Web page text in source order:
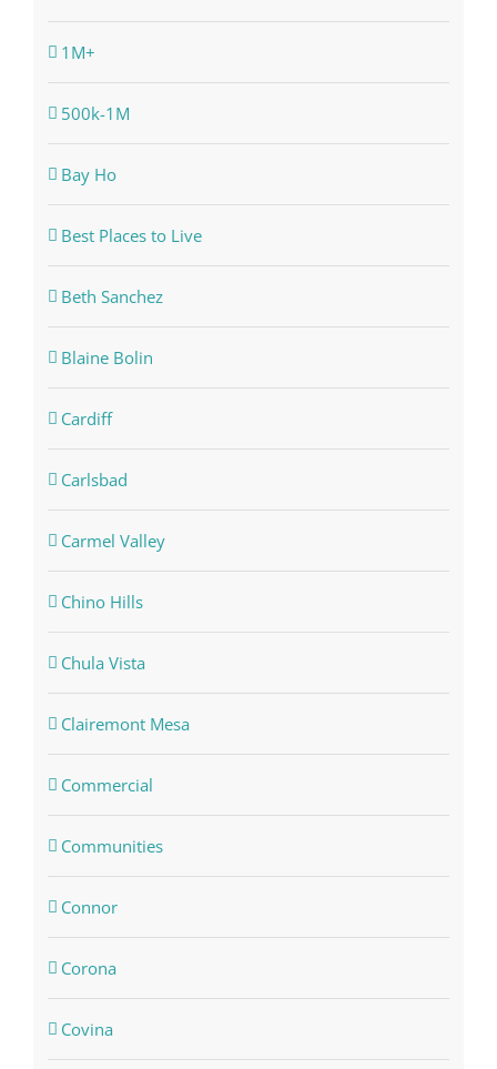
1M+
500k-1M
Bay Ho
Best Places to Live
Beth Sanchez
Blaine Bolin
Cardiff
Carlsbad
Carmel Valley
Chino Hills
Chula Vista
Clairemont Mesa
Commercial
Communities
Connor
Corona
Covina